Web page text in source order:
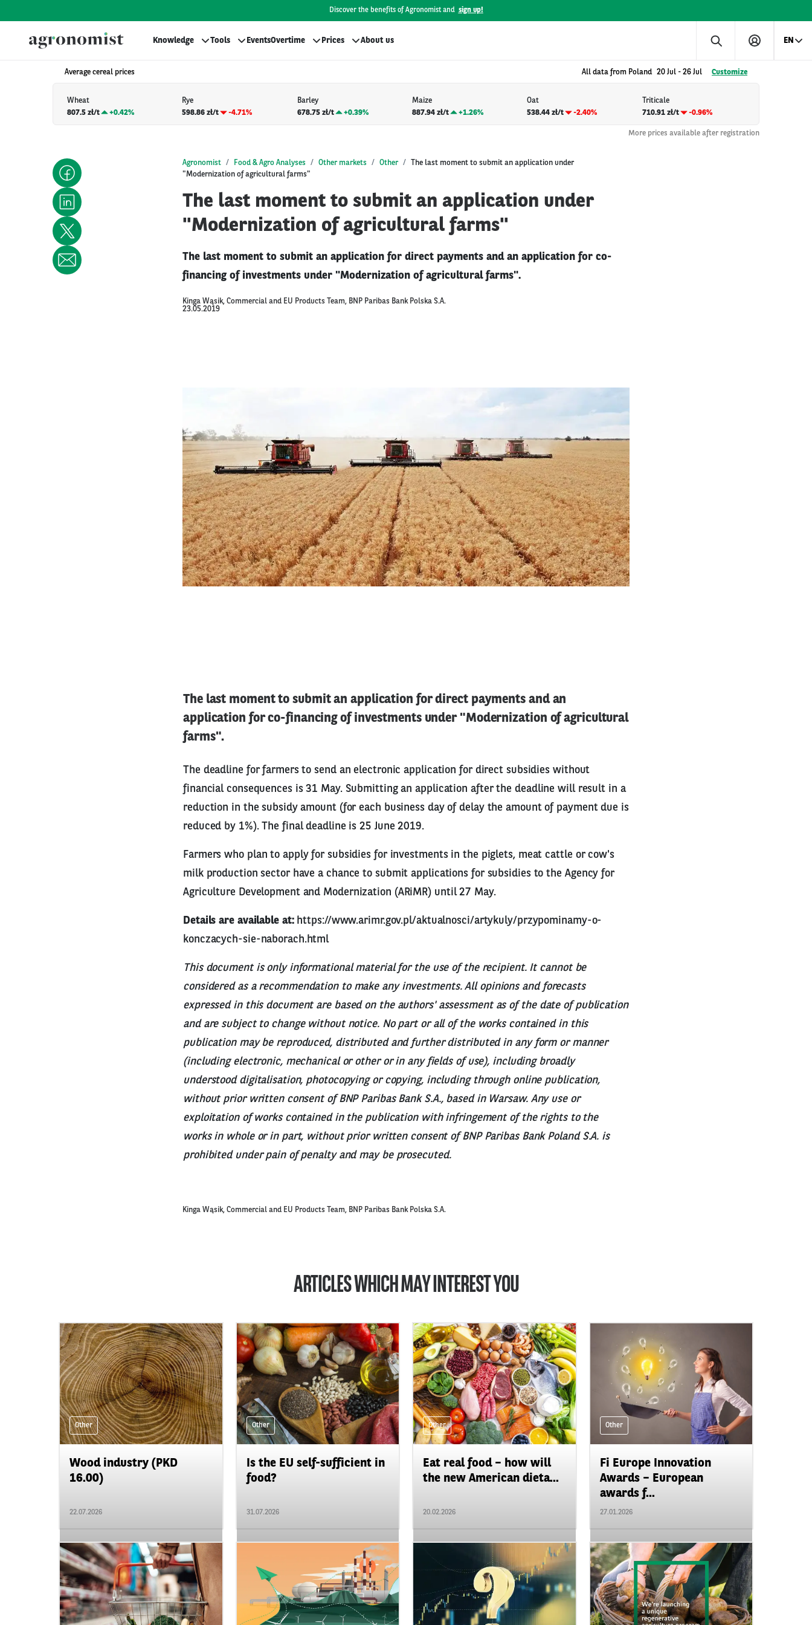
Discover the benefits of Agronomist and sign up!
Knowledge Tools EventsOvertime Prices About us EN
Average cereal prices All data from Poland 20 Jul - 26 Jul Customize
Wheat
807.5 zł/t
+0.42%
Rye
598.86 zł/t
-4.71%
Barley
678.75 zł/t
+0.39%
Maize
887.94 zł/t
+1.26%
Oat
538.44 zł/t
-2.40%
Triticale
710.91 zł/t
-0.96%
More prices available after registration
Agronomist Food & Agro Analyses Other markets Other
The last moment to submit an application under
"Modernization of agricultural farms"
The last moment to submit an application under
"Modernization of agricultural farms"
The last moment to submit an application for direct payments and an application for co-
financing of investments under "Modernization of agricultural farms".
Kinga Wąsik, Commercial and EU Products Team, BNP Paribas Bank Polska S.A.
23.05.2019
The last moment to submit an application for direct payments and an
application for co-financing of investments under "Modernization of agricultural
farms".
The deadline for farmers to send an electronic application for direct subsidies without
financial consequences is 31 May. Submitting an application after the deadline will result in a
reduction in the subsidy amount (for each business day of delay the amount of payment due is
reduced by 1%). The final deadline is 25 June 2019.
Farmers who plan to apply for subsidies for investments in the piglets, meat cattle or cow's
milk production sector have a chance to submit applications for subsidies to the Agency for
Agriculture Development and Modernization (ARiMR) until 27 May.
Details are available at: https://www.arimr.gov.pl/aktualnosci/artykuly/przypominamy-o-
konczacych-sie-naborach.html
This document is only informational material for the use of the recipient. It cannot be
considered as a recommendation to make any investments. All opinions and forecasts
expressed in this document are based on the authors' assessment as of the date of publication
and are subject to change without notice. No part or all of the works contained in this
publication may be reproduced, distributed and further distributed in any form or manner
(including electronic, mechanical or other or in any fields of use), including broadly
understood digitalisation, photocopying or copying, including through online publication,
without prior written consent of BNP Paribas Bank S.A., based in Warsaw. Any use or
exploitation of works contained in the publication with infringement of the rights to the
works in whole or in part, without prior written consent of BNP Paribas Bank Poland S.A. is
prohibited under pain of penalty and may be prosecuted.
Kinga Wąsik, Commercial and EU Products Team, BNP Paribas Bank Polska S.A.
ARTICLES WHICH MAY INTEREST YOU
Other
Wood industry (PKD
16.00)
22.07.2026
Other
Is the EU self-sufficient in
food?
31.07.2026
Other
Eat real food – how will
the new American dieta...
20.02.2026
Other
Fi Europe Innovation
Awards – European
awards f...
27.01.2026